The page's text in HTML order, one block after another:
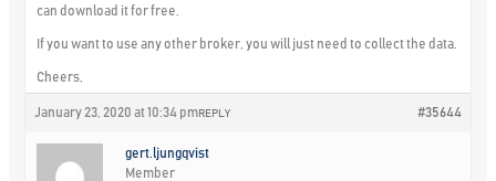
can download it for free.
If you want to use any other broker, you will just need to collect the data.
Cheers,
January 23, 2020 at 10:34 pm #35644
REPLY
gert.ljungqvist
Member